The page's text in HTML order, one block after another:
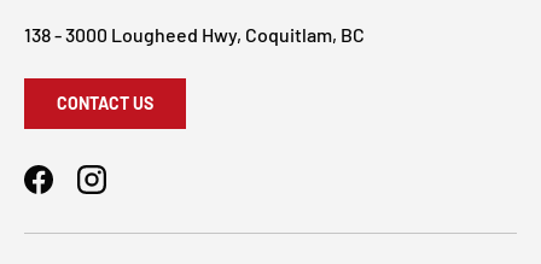
138 - 3000 Lougheed Hwy, Coquitlam, BC
CONTACT US
FacebookInstagram